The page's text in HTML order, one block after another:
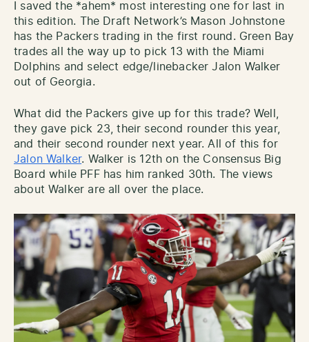
I saved the *ahem* most interesting one for last in
this edition. The Draft Network’s Mason Johnstone
has the Packers trading in the first round. Green Bay
trades all the way up to pick 13 with the Miami
Dolphins and select edge/linebacker Jalon Walker
out of Georgia.
What did the Packers give up for this trade? Well,
they gave pick 23, their second rounder this year,
and their second rounder next year. All of this for
Jalon Walker. Walker is 12th on the Consensus Big
Board while PFF has him ranked 30th. The views
about Walker are all over the place.